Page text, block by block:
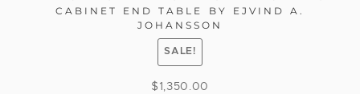
CABINET END TABLE BY EJVIND A.
JOHANSSON
SALE!
$ 1,350.00